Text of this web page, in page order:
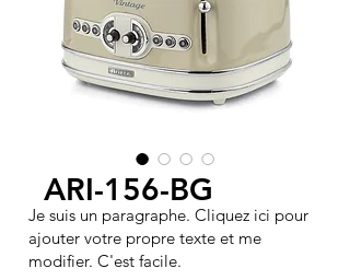
ARI-156-BG
Je suis un paragraphe. Cliquez ici pour
ajouter votre propre texte et me
modifier. C'est facile.